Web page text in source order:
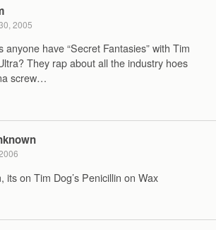
2005
anyone have “Secret Fantasies” with Tim
They rap about all the industry hoes
screw…
its on Tim Dog’s Penicillin on Wax